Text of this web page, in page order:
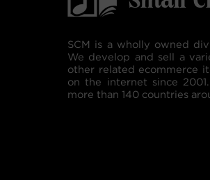
SCM is a wholly owned
We develop and sell a
other related ecommerce
on the internet since
more than 140 countries